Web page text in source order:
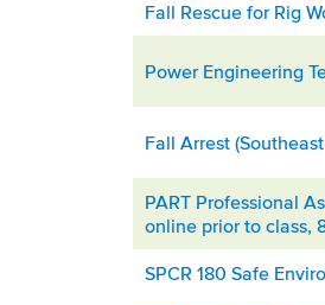
Fall Rescue for Rig
Power Engineering
Fall Arrest
PART Professional
online prior to class,
SPCR 180 Safe